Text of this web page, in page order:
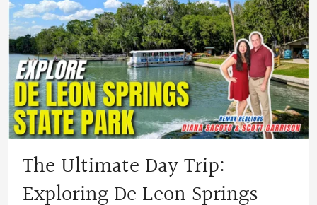
The Ultimate Day Trip:
Exploring De Leon Springs